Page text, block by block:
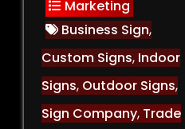
Marketing
Business Sign,
Custom Signs, Indoor
Signs, Outdoor Signs,
Sign Company, Trade